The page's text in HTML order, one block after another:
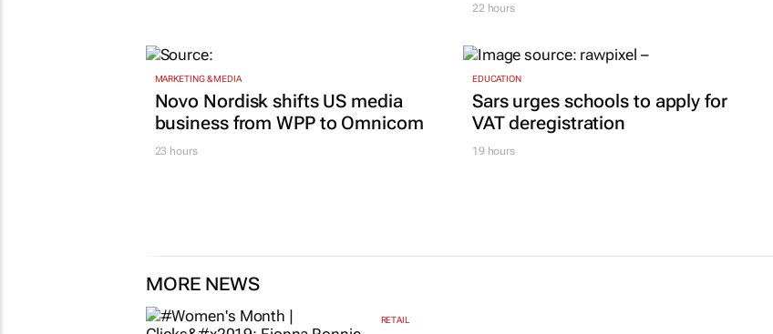
22 hours
MARKETING & MEDIA
Novo Nordisk shifts US media
business from WPP to Omnicom
23 hours
EDUCATION
Sars urges schools to apply for
VAT deregistration
19 hours
MORE NEWS
RETAIL